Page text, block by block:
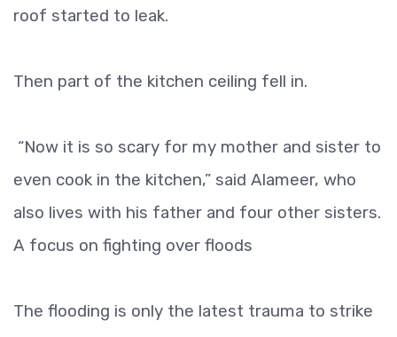
roof started to leak.
Then part of the kitchen ceiling fell in.
“Now it is so scary for my mother and sister to
even cook in the kitchen,” said Alameer, who
also lives with his father and four other sisters.
A focus on fighting over floods
The flooding is only the latest trauma to strike